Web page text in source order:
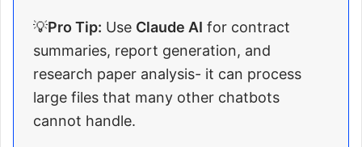
💡Pro Tip: Use Claude AI for contract
summaries, report generation, and
research paper analysis- it can process
large files that many other chatbots
cannot handle.